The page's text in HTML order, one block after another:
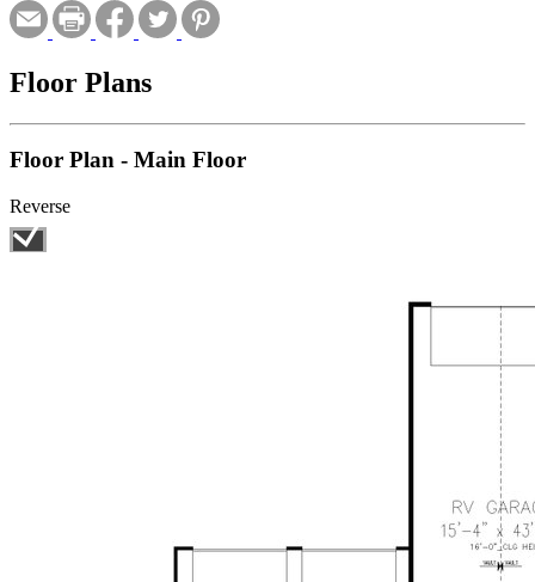
Floor Plans
Floor Plan - Main Floor
Reverse